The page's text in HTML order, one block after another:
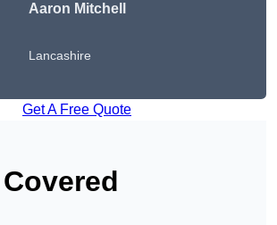
Aaron Mitchell
Lancashire
Get A Free Quote
Covered